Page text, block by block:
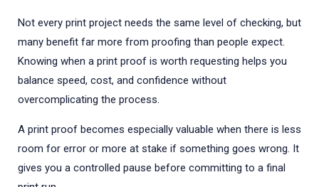
Not every print project needs the same level of checking, but
many benefit far more from proofing than people expect.
Knowing when a print proof is worth requesting helps you
balance speed, cost, and confidence without
overcomplicating the process.
A print proof becomes especially valuable when there is less
room for error or more at stake if something goes wrong. It
gives you a controlled pause before committing to a final